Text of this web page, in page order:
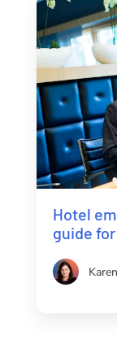
Hotel
guide